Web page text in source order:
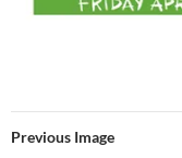
Previous Image